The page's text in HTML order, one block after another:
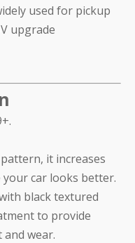
used for pickup
upgrade
it increases
car looks better.
black textured
to provide
wear.